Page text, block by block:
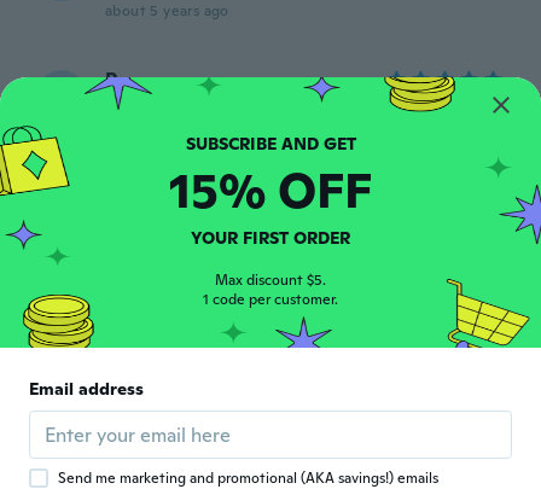
about 5 years ago
Penny
Joined 2018
uploads
Rosetta
Just right perfect fit
about 5 years ago
S Sue A.
I got this item for my dog and I love it. The
when I washed it. But it fits her perfectly.
SUBSCRIBE AND GET
15% OFF
YOUR FIRST ORDER
Max discount $5.
1 code per customer.
Email address
Send me marketing and promotional (AKA savings!) emails